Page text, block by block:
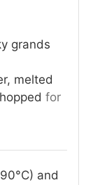
grands
melted
for
and